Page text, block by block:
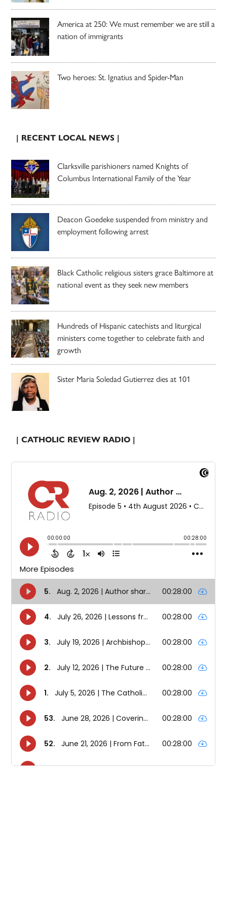
America at 250: We must remember we are still a
nation of immigrants
Two heroes: St. Ignatius and Spider-Man
| RECENT LOCAL NEWS |
Clarksville parishioners named Knights of
Columbus International Family of the Year
Deacon Goedeke suspended from ministry and
employment following arrest
Black Catholic religious sisters grace Baltimore at
national event as they seek new members
Hundreds of Hispanic catechists and liturgical
ministers come together to celebrate faith and
growth
Sister Maria Soledad Gutierrez dies at 101
| CATHOLIC REVIEW RADIO |